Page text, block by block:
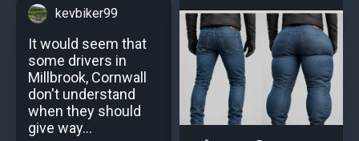
kevbiker99
It would seem that
some drivers in
Millbrook, Cornwall
don't understand
when they should
give way...